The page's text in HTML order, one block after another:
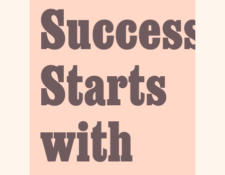
Success
Starts
with